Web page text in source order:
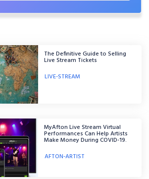
The Definitive Guide to Selling
Live Stream Tickets
LIVE-STREAM
MyAfton Live Stream Virtual
Performances Can Help Artists
Make Money During COVID-19.
AFTON-ARTIST